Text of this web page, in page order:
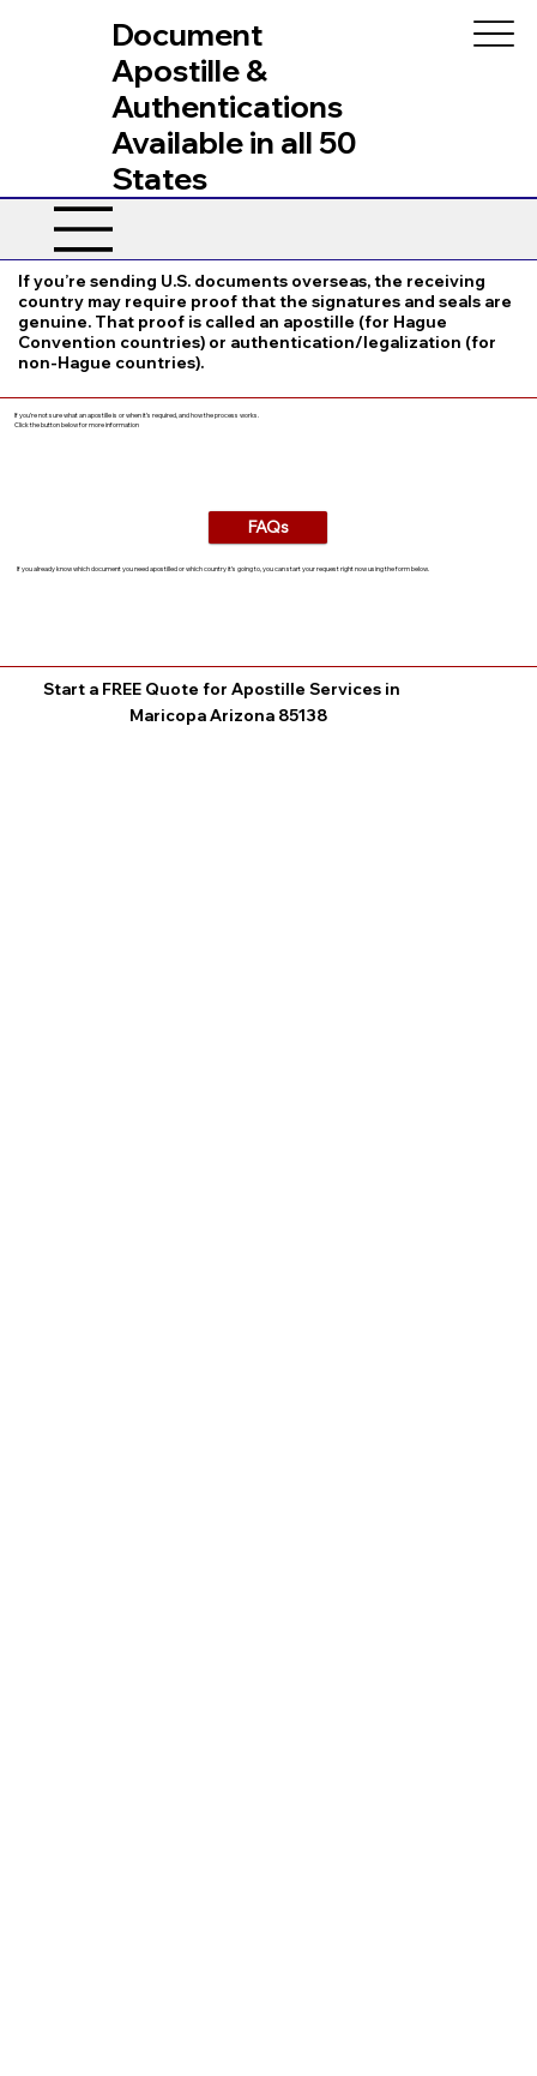
Document
Apostille &
Authentications
Available in all 50
States
If you’re sending U.S. documents overseas, the receiving
country may require proof that the signatures and seals are
genuine. That proof is called an apostille (for Hague
Convention countries) or authentication/legalization (for
non-Hague countries).
If you’re not sure what an apostille is or when it’s required, and how the process works.
Click the button below for more information
FAQs
If you already know which document you need apostilled or which country it’s going to, you can start your request right now using the form below.
Start a FREE Quote for Apostille Services in
Maricopa Arizona 85138